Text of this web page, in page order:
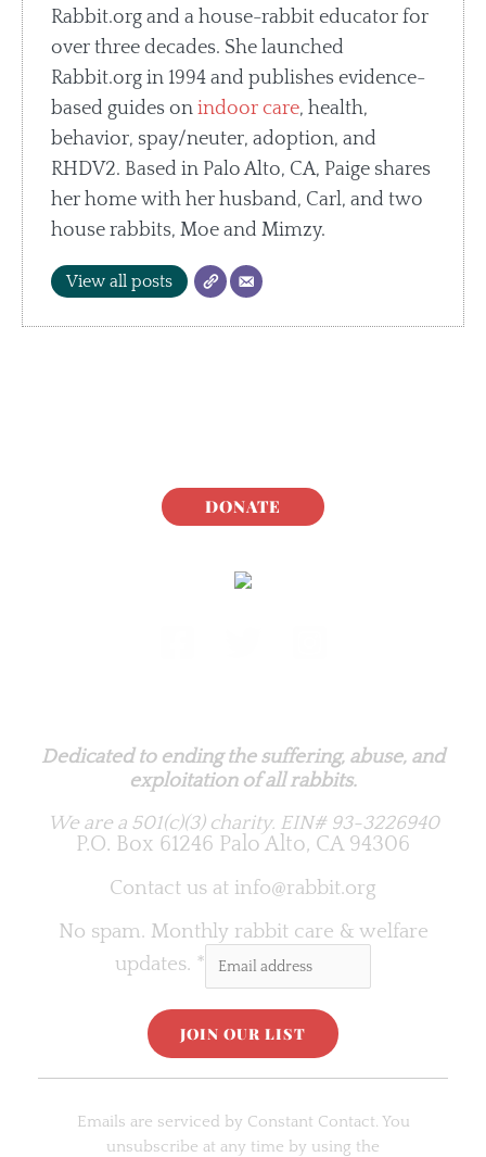
Rabbit.org and a house-rabbit educator for
over three decades. She launched
Rabbit.org in 1994 and publishes evidence-
based guides onindoor care, health,
behavior, spay/neuter, adoption, and
RHDV2. Based in Palo Alto, CA, Paige shares
her home with her husband, Carl, and two
house rabbits, Moe and Mimzy.
View all posts
DONATE
Dedicated to ending the suffering, abuse, and
exploitation of all rabbits.
We are a 501(c)(3) charity. EIN# 93-3226940
P.O. Box 61246 Palo Alto, CA 94306
Contact us at info@rabbit.org
No spam. Monthly rabbit care & welfare
updates. *
Emails are serviced by Constant Contact. You
unsubscribe at any time by using the